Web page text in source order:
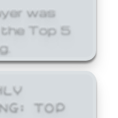
was
the Top 5
TOP